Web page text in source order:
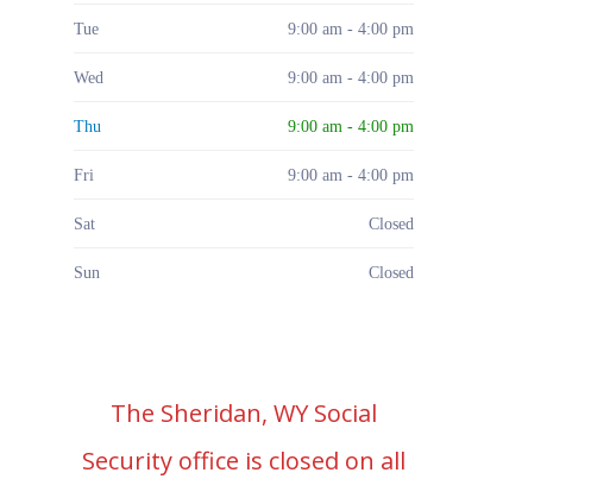
Tue 9:00 am - 4:00 pm
Wed 9:00 am - 4:00 pm
Thu 9:00 am - 4:00 pm
Fri 9:00 am - 4:00 pm
Sat Closed
Sun Closed
The Sheridan, WY Social
Security office is closed on all